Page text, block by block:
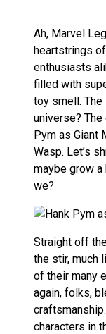
Ah, Marvel
heartstrings
enthusiasts
filled with
toy smell. The
universe?
Pym as Giant
Wasp. Let’s
maybe grow
we?
Straight off
the stir, much
of their many
again, folks,
characters in